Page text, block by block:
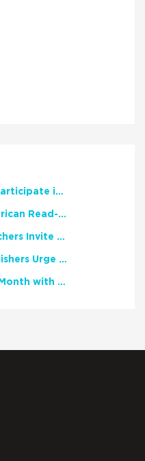
NCTE Members Invited to Participate in Study of Teacher Experience
2026 National African American Read-In Receives High Marks
English Language Arts Teachers Invite Feedback on Working Framework for Responsible AI Use in Classrooms and Schools
Teacher Groups, Major Publishers Urge Lawmakers to Protect Freedom to Read
Celebrate National Poetry Month with NCTE